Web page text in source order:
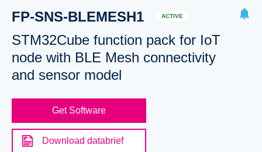
Pleaselog in to show your saved searches.
FP-SNS-BLEMESH1 ACTIVE
STM32Cube function pack for IoT
node with BLE Mesh connectivity
and sensor model
Get Software
Download databrief